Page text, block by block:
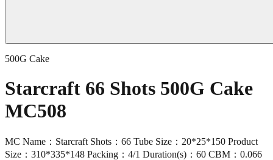
500G Cake
Starcraft 66 Shots 500G Cake
MC508
MC Name：Starcraft Shots：66 Tube Size：20*25*150 Product
Size：310*335*148 Packing：4/1 Duration(s)：60 CBM：0.066